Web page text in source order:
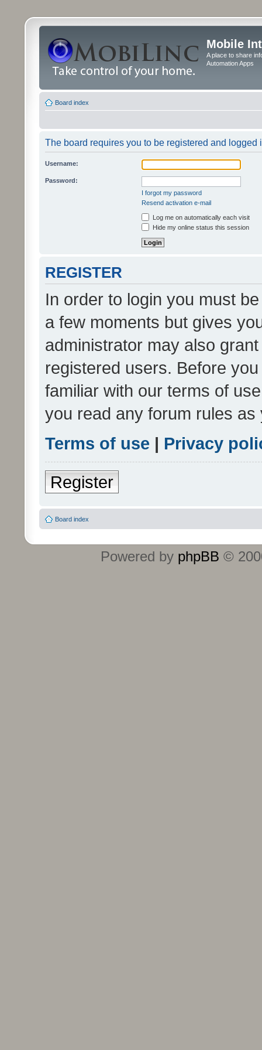
Mobile
A place to share
Automation Apps
Board index
The board requires you to be registered and logged
Username:
Password:
I forgot my password
Resend activation e-mail
Log me on automatically each visit
Hide my online status this session
REGISTER
In order to login you must
a few moments but gives
administrator may also
registered users. Before
familiar with our terms of
you read any forum rules
Terms of use | Privacy
Register
Board index
Powered by phpBB ©